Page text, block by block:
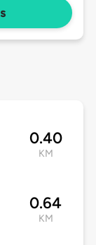
0.40
KM
0.64
KM